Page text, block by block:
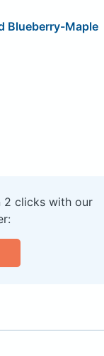
Blueberry-Maple
2 clicks with our